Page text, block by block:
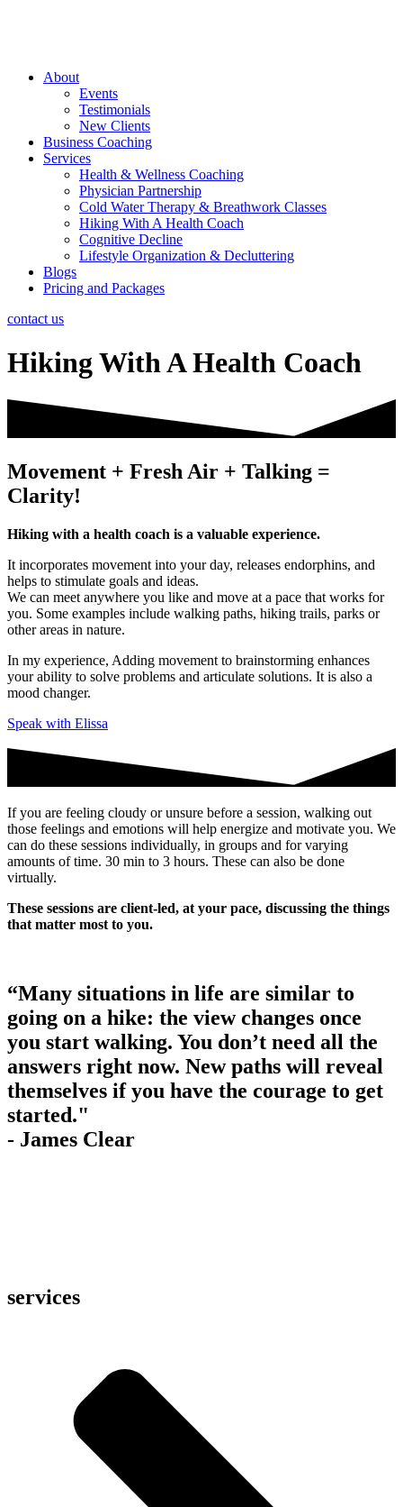
About
Events
Testimonials
New Clients
Business Coaching
Services
Health & Wellness Coaching
Physician Partnership
Cold Water Therapy & Breathwork Classes
Hiking With A Health Coach
Cognitive Decline
Lifestyle Organization & Decluttering
Blogs
Pricing and Packages
contact us
Hiking With A Health Coach
Movement + Fresh Air + Talking =
Clarity!
Hiking with a health coach is a valuable experience.
It incorporates movement into your day, releases endorphins, and
helps to stimulate goals and ideas.
We can meet anywhere you like and move at a pace that works for
you. Some examples include walking paths, hiking trails, parks or
other areas in nature.
In my experience, Adding movement to brainstorming enhances
your ability to solve problems and articulate solutions. It is also a
mood changer.
Speak with Elissa
If you are feeling cloudy or unsure before a session, walking out
those feelings and emotions will help energize and motivate you. We
can do these sessions individually, in groups and for varying
amounts of time. 30 min to 3 hours. These can also be done
virtually.
These sessions are client-led, at your pace, discussing the things
that matter most to you.
“Many situations in life are similar to
going on a hike: the view changes once
you start walking. You don’t need all the
answers right now. New paths will reveal
themselves if you have the courage to get
started."
- James Clear
services